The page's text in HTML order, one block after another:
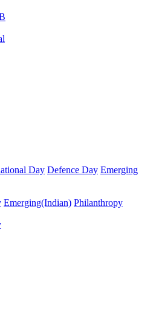
Day Defence Day Emerging
Emerging(Indian) Philanthropy